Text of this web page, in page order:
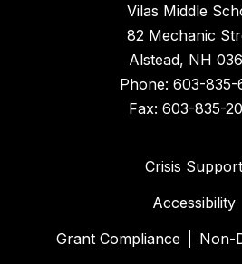
Vilas Middle
82 Mechanic
Alstead, NH
Phone: 603-835-
Fax: 603-835-
Crisis Support
Accessibility
Grant Compliance
Non-